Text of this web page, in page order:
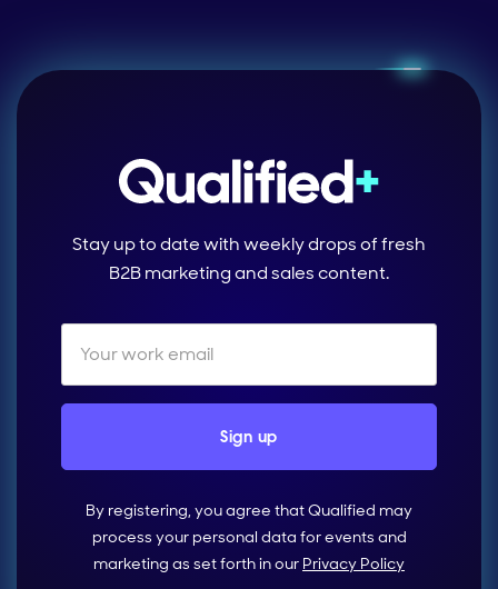
Stay up to date with weekly drops of fresh
B2B marketing and sales content.
By registering, you agree that Qualified may
process your personal data for events and
marketing as set forth in our Privacy Policy